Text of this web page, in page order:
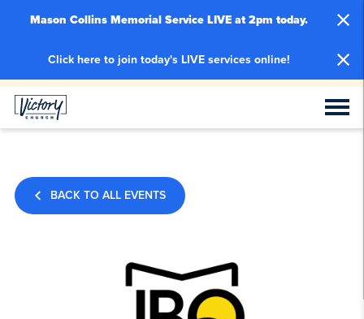
Mason Collins Memorial Service LIVE at 2pm today.
Click here to join today's LIVE services online!
BACK TO ALL EVENTS